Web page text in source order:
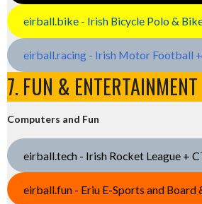
eirball.bike - Irish Bicycle Polo &
eirball.racing - Irish Motor Football
7. FUN & ENTERTAINMENT
Computers and Fun
eirball.tech - Irish Rocket League +
eirball.fun - Eriu E-Sports and Board